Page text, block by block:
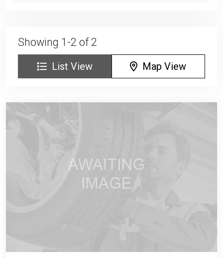
Showing 1-2 of 2
List View Map View